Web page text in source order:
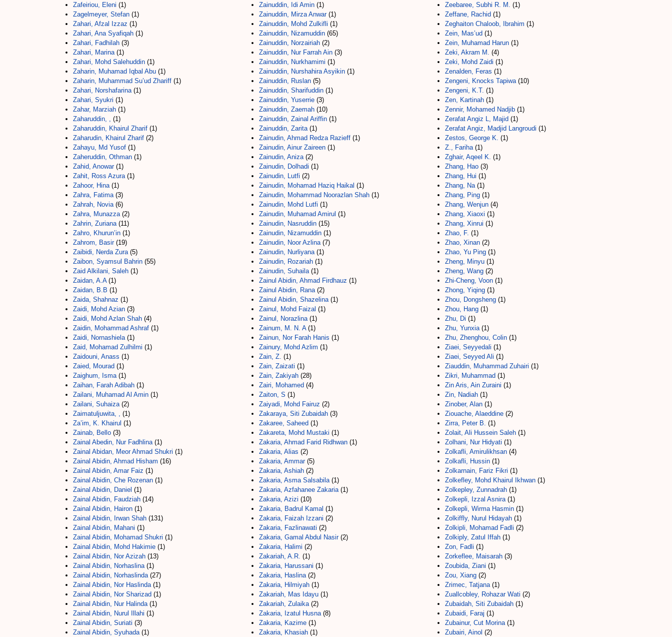
Zafeiriou, Eleni (1)
Zagelmeyer, Stefan (1)
Zahari, Afzal Izzaz (1)
Zahari, Ana Syafiqah (1)
Zahari, Fadhilah (3)
Zahari, Marina (1)
Zahari, Mohd Salehuddin (1)
Zaharin, Muhamad Iqbal Abu (1)
Zaharin, Muhammad Su’ud Zhariff (1)
Zahari, Norshafarina (1)
Zahari, Syukri (1)
Zahar, Marziah (1)
Zaharuddin, ,
(1)
Zaharuddin, Khairul Zharif (1)
Zaharudin, Khairul Zharif (2)
Zahayu, Md Yusof (1)
Zaheruddin, Othman (1)
Zahid, Anowar(1)
Zahit, Ross Azura (1)
Zahoor, Hina (1)
Zahra, Fatima (3)
Zahrah, Novia (6)
Zahra, Munazza (2)
Zahrin, Zuriana (11)
Zahro, Khurun’in (1)
Zahrom, Basir(19)
Zaibidi, Nerda Zura (5)
Zaibon, Syamsul Bahrin (55)
Zaid Alkilani, Saleh (1)
Zaidan, A.A(1)
Zaidan, B.B (1)
Zaida, Shahnaz (1)
Zaidi, Mohd Azian (3)
Zaidi, Mohd Azlan Shah (4)
Zaidin, Mohammad Ashraf (1)
Zaidi, Nornashiela (1)
Zaid, Mohamad Zulhilmi (1)
Zaidouni, Anass (1)
Zaied, Mourad (1)
Zaighum, Isma (1)
Zaihan, Farah Adibah (1)
Zailani, Muhamad Al Amin (1)
Zailani, Suhaiza (2)
Zaimatuljuwita, ,
(1)
Za’im, K. Khairul (1)
Zainab, Bello (3)
Zainal Abedin, Nur Fadhlina (1)
Zainal Abidan, Meor Ahmad Shukri (1)
Zainal Abidin, Ahmad Hisham (16)
Zainal Abidin, Amar Faiz (1)
Zainal Abidin, Che Rozenan (1)
Zainal Abidin, Daniel (1)
Zainal Abidin, Faudziah (14)
Zainal Abidin, Hairon (1)
Zainal Abidin, Irwan Shah (131)
Zainal Abidin, Mahani (1)
Zainal Abidin, Mohamad Shukri (1)
Zainal Abidin, Mohd Hakimie (1)
Zainal Abidin, Nor Azizah (13)
Zainal Abidin, Norhaslina (1)
Zainal Abidin, Norhaslinda (27)
Zainal Abidin, Nor Haslinda (1)
Zainal Abidin, Nor Sharizad (1)
Zainal Abidin, Nur Halinda (1)
Zainal Abidin, Nurul Illahi (1)
Zainal Abidin, Suriati (3)
Zainal Abidin, Syuhada (1)
Zainuddin, Idi Amin (1)
Zainuddin, Mirza Anwar(1)
Zainuddin, Mohd Zulkifli (1)
Zainuddin, Nizamuddin (65)
Zainuddin, Norzairiah (2)
Zainuddin, Nur Farrah Ain (3)
Zainuddin, Nurkhamimi (1)
Zainuddin, Nurshahira Asyikin (1)
Zainuddin, Ruslan (5)
Zainuddin, Sharifuddin (1)
Zainuddin, Yuserrie (3)
Zainuddin, Zaemah (10)
Zainuddin, Zainal Ariffin (1)
Zainuddin, Zarita (1)
Zainudin, Ahmad Redza Razieff (1)
Zainudin, Ainur Zaireen (1)
Zainudin, Aniza (2)
Zainudin, Dolhadi (1)
Zainudin, Lutfi (2)
Zainudin, Mohamad Haziq Haikal (1)
Zainudin, Mohammad Noorazlan Shah (1)
Zainudin, Mohd Lutfi (1)
Zainudin, Muhamad Amirul (1)
Zainudin, Nasruddin (15)
Zainudin, Nizamuddin (1)
Zainudin, Noor Azlina (7)
Zainudin, Nurliyana (1)
Zainudin, Rozariah (1)
Zainudin, Suhaila (1)
Zainul Abidin, Ahmad Firdhauz (1)
Zainul Abidin, Rana (2)
Zainul Abidin, Shazelina (1)
Zainul, Mohd Faizal (1)
Zainul, Norazlina (1)
Zainum, M. N. A(1)
Zainun, Nor Farah Hanis (1)
Zainury, Mohd Azlim (1)
Zain, Z. (1)
Zain, Zaizati (1)
Zain, Zakiyah (28)
Zairi, Mohamed (4)
Zaiton, S (1)
Zaiyadi, Mohd Fairuz (2)
Zakaraya, Siti Zubaidah (3)
Zakaree, Saheed (1)
Zakareta, Mohd Mustaki (1)
Zakaria, Ahmad Farid Ridhwan (1)
Zakaria, Alias (2)
Zakaria, Ammar(5)
Zakaria, Ashiah (2)
Zakaria, Asma Salsabila (1)
Zakaria, Azfahanee Zakaria (1)
Zakaria, Azizi (10)
Zakaria, Badrul Kamal (1)
Zakaria, Faizah Izzani (2)
Zakaria, Fazlinawati (2)
Zakaria, Gamal Abdul Nasir(2)
Zakaria, Halimi (2)
Zakariah, A.R. (1)
Zakaria, Harussani (1)
Zakaria, Haslina (2)
Zakaria, Hilmiyah (1)
Zakariah, Mas Idayu (1)
Zakariah, Zulaika (2)
Zakaria, Izatul Husna (8)
Zakaria, Kazime (1)
Zakaria, Khasiah (1)
Zeebaree, Subhi R. M.
(1)
Zeffane, Rachid (1)
Zeghaiton Chaloob, Ibrahim (1)
Zein, Mas’ud (1)
Zein, Muhamad Harun (1)
Zeki, Akram M.
(4)
Zeki, Mohd Zaidi (1)
Zenalden, Feras (1)
Zengeni, Knocks Tapiwa (10)
Zengeni, K.T. (1)
Zen, Kartinah (1)
Zennir, Mohamed Nadjib (1)
Zerafat Angiz L, Majid (1)
Zerafat Angiz, Madjid Langroudi (1)
Zestos, George K. (1)
Z., Fariha (1)
Zghair, Aqeel K. (1)
Zhang, Hao (3)
Zhang, Hui (1)
Zhang, Na (1)
Zhang, Ping (1)
Zhang, Wenjun (4)
Zhang, Xiaoxi (1)
Zhang, Xinrui (1)
Zhao, F. (1)
Zhao, Xinan (2)
Zhao, Yu Ping (1)
Zheng, Minyu (1)
Zheng, Wang (2)
Zhi-Cheng, Voon (1)
Zhong, Yiqing (1)
Zhou, Dongsheng (1)
Zhou, Hang (1)
Zhu, Di (1)
Zhu, Yunxia (1)
Zhu, Zhenghou, Colin (1)
Ziaei, Seyyedali (1)
Ziaei, Seyyed Ali (1)
Ziauddin, Muhammad Zuhairi (1)
Zikri, Muhammad (1)
Zin Aris, Ain Zuraini (1)
Zin, Nadiah (1)
Zinober, Alan (1)
Ziouache, Alaeddine (2)
Zirra, Peter B. (1)
Zolait, Ali Hussein Saleh (1)
Zolhani, Nur Hidyati (1)
Zolkafli, Amirulikhsan (4)
Zolkafli, Hussin (1)
Zolkarnain, Fariz Fikri (1)
Zolkefley, Mohd Khairul Ikhwan (1)
Zolkepley, Zunnadrah (1)
Zolkepli, Izzal Asnira (1)
Zolkepli, Wirma Hasmin (1)
Zolkiffly, Nurul Hidayah (1)
Zolkipli, Mohamad Fadli (2)
Zolkiply, Zatul Iffah (1)
Zon, Fadli (1)
Zorkeflee, Maisarah (3)
Zoubida, Ziani (1)
Zou, Xiang (2)
Zrimec, Tatjana (1)
Zuallcobley, Rohazar Wati (2)
Zubaidah, Siti Zubaidah (1)
Zubaidi, Faraj (1)
Zubainur, Cut Morina (1)
Zubairi, Ainol (2)